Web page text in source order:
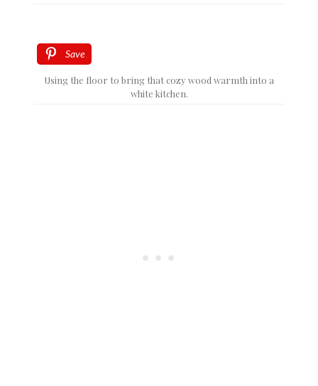
Save
Using the floor to bring that cozy wood warmth into a
white kitchen.